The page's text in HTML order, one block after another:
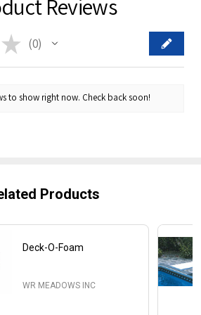
Reviews
★ 0
0
to show right now. Check back soon!
Products
Deck-O-Foam
WR MEADOWS INC